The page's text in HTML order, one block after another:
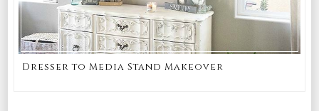
Dresser to Media Stand Makeover